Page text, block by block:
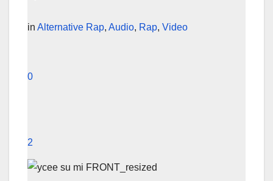
in Alternative Rap, Audio, Rap, Video
0
2